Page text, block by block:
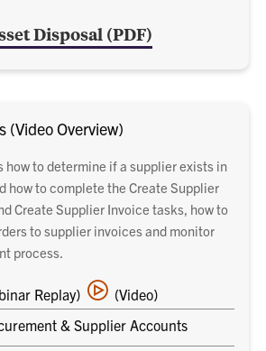
Disposal (PDF)
(Video Overview)
how to determine if a supplier exists in
how to complete the Create Supplier
Create Supplier Invoice tasks, how to
to supplier invoices and monitor
process.
Replay)
Webinar
replay(Video)training
link
& Supplier Accounts